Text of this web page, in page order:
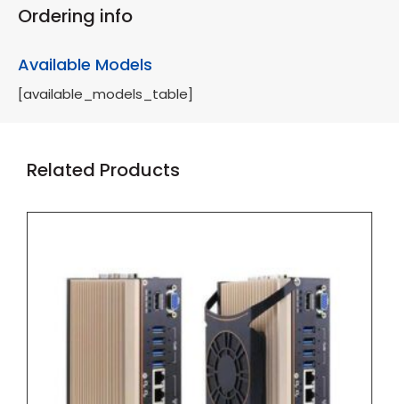
Ordering info
Available Models
[available_models_table]
Related Products